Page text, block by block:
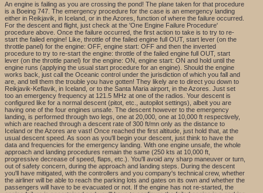
An engine is failing as you are crossing the pond! The plane taken for that procedure
is a Boeing 747. The emergency procedure for the case is an emergency landing
either in Reikjavik, in Iceland, or in the Azores, function of where the failure occurred.
For the descent and flight, just check at the 'One Engine Failure Procedure'
procedure above. Once the failure occurred, the first action to take is to try to re-
start the failed engine! Like, throttle of the failed engine full OUT, start lever (on the
throttle panel) for the engine: OFF, engine start: OFF and then the inverted
procedure to try to re-start the engine: throttle of the failed engine full OUT, start
lever (on the throttle panel) for the engine: ON, engine start: ON and hold until the
engine runs (applying the usual start procedure for an engine). Should the engine
works back, just call the Oceanic control under the jurisdiction of which you fall and
are, and tell them the trouble you have gotten! They likely are to direct you down to
Reikjavik-Keflavik, in Iceland, or to the Santa Maria airport, in the Azores. Just set
too an emergency frequency at 121.5 MHz at one of the radios. Your descent is
configured like for a normal descent (pitot, etc., autopilot settings), albeit you are
having one of the four engines unsafe. The descent however to the emergency
landing, is performed through two legs, one at 20,000, one at 10,000 ft respectively,
which are reached through a descent rate of 300 ft/mn only as the distance to
Iceland or the Azores are vast! Once reached the first altitude, just hold that, at the
usual descent speed. As soon as you'll begin your descent, just think to have the
data and frequencies for the emergency landing. With one engine unsafe, the whole
approach and landing procedures remain the same (250 kts at 10,000 ft,
progressive decrease of speed, flaps, etc.). You'll avoid any sharp maneuver or turn,
out of safety concern, during the approach and landing steps. During the descent
you'll have mitigated, with the controllers and you company's technical crew, whether
the airliner will be able to reach the parking lots and gates on its own and whether the
passengers will have to be evacuated or not. If the engine has not re-started, the